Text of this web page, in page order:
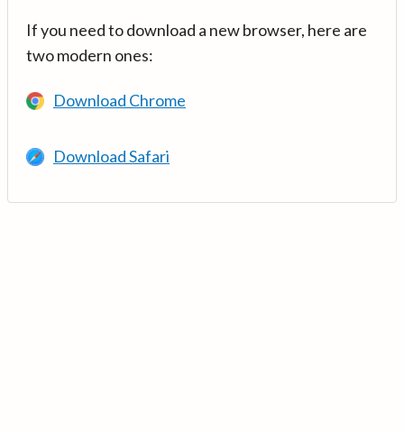
If you need to download a new browser, here are
two modern ones:
Download Chrome
Download Safari